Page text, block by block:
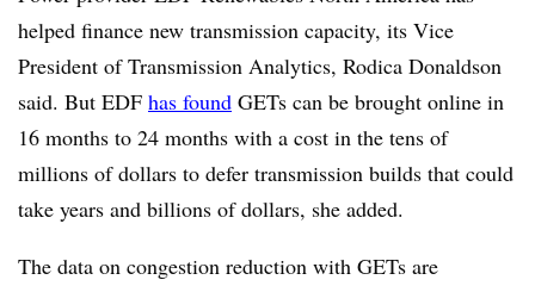
helped finance new transmission capacity, its Vice
President of Transmission Analytics, Rodica Donaldson
said. But EDF has found GETs can be brought online in
16 months to 24 months with a cost in the tens of
millions of dollars to defer transmission builds that could
take years and billions of dollars, she added.
The data on congestion reduction with GETs are